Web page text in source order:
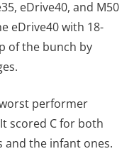
eDrive40, and M50
eDrive40 with 18-
of the bunch by
performer
scored C for both
and the infant ones.